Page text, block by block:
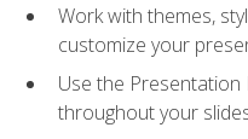
Work with themes,
customize your
Use the
throughout your